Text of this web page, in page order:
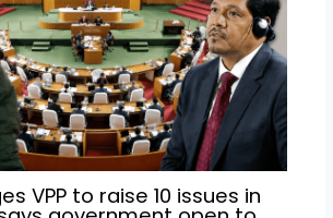
VPP to raise 10 issues in